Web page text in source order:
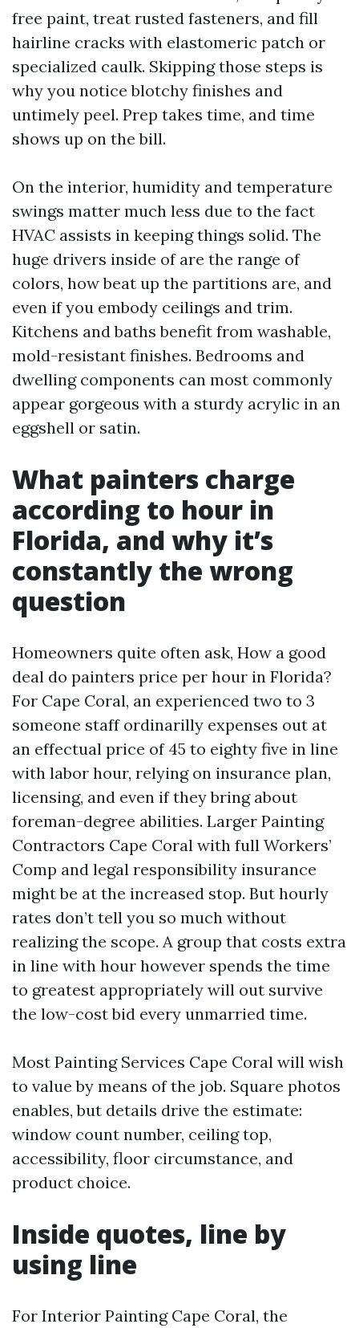
free paint, treat rusted fasteners, and fill
hairline cracks with elastomeric patch or
specialized caulk. Skipping those steps is
why you notice blotchy finishes and
untimely peel. Prep takes time, and time
shows up on the bill.
On the interior, humidity and temperature
swings matter much less due to the fact
HVAC assists in keeping things solid. The
huge drivers inside of are the range of
colors, how beat up the partitions are, and
even if you embody ceilings and trim.
Kitchens and baths benefit from washable,
mold-resistant finishes. Bedrooms and
dwelling components can most commonly
appear gorgeous with a sturdy acrylic in an
eggshell or satin.
What painters charge
according to hour in
Florida, and why it’s
constantly the wrong
question
Homeowners quite often ask, How a good
deal do painters price per hour in Florida?
For Cape Coral, an experienced two to 3
someone staff ordinarilly expenses out at
an effectual price of 45 to eighty five in line
with labor hour, relying on insurance plan,
licensing, and even if they bring about
foreman-degree abilities. Larger Painting
Contractors Cape Coral with full Workers’
Comp and legal responsibility insurance
might be at the increased stop. But hourly
rates don’t tell you so much without
realizing the scope. A group that costs extra
in line with hour however spends the time
to greatest appropriately will out survive
the low-cost bid every unmarried time.
Most Painting Services Cape Coral will wish
to value by means of the job. Square photos
enables, but details drive the estimate:
window count number, ceiling top,
accessibility, floor circumstance, and
product choice.
Inside quotes, line by
using line
For Interior Painting Cape Coral, the